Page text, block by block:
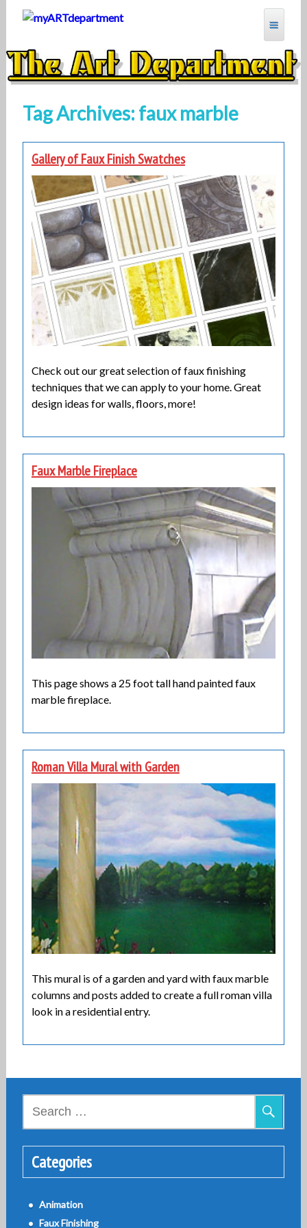
Skip
MYARTDEPARTMENT
Tag Archives: faux marble
Gallery of Faux Finish Swatches
Check out our great selection of faux finishing
techniques that we can apply to your home. Great
design ideas for walls, floors, more!
Faux Marble Fireplace
This page shows a 25 foot tall hand painted faux
marble fireplace.
Roman Villa Mural with Garden
This mural is of a garden and yard with faux marble
columns and posts added to create a full roman villa
look in a residential entry.
Categories
Animation
Faux Finishing